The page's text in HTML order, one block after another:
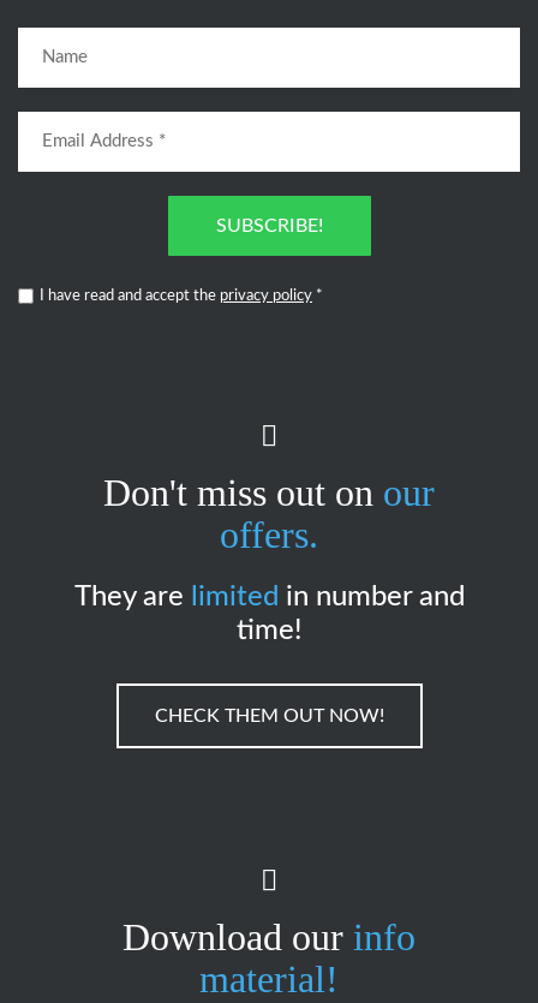
SUBSCRIBE!
I have read and accept the privacy policy *
Don't miss out on our
offers.
They are limited in number and
time!
CHECK THEM OUT NOW!
Download our info
material!